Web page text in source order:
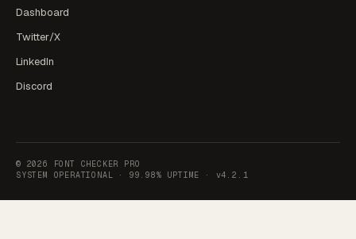
Dashboard
Twitter/X
LinkedIn
Discord
© 2026
FONT CHECKER PRO
SYSTEM OPERATIONAL · 99.98% UPTIME · v4.2.1